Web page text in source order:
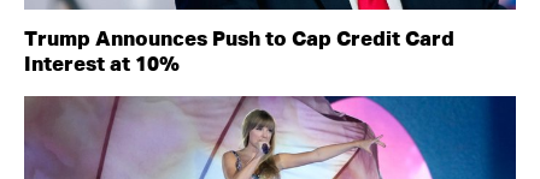
Trump Announces Push to Cap Credit Card
Interest at 10%